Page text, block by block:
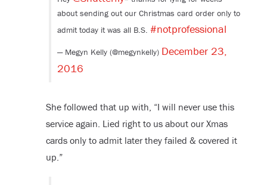
about sending out our Christmas card order only to
admit today it was all B.S. #notprofessional
— Megyn Kelly (@megynkelly) December 23,
2016
She followed that up with, “I will never use this
service again. Lied right to us about our Xmas
cards only to admit later they failed & covered it
up.”